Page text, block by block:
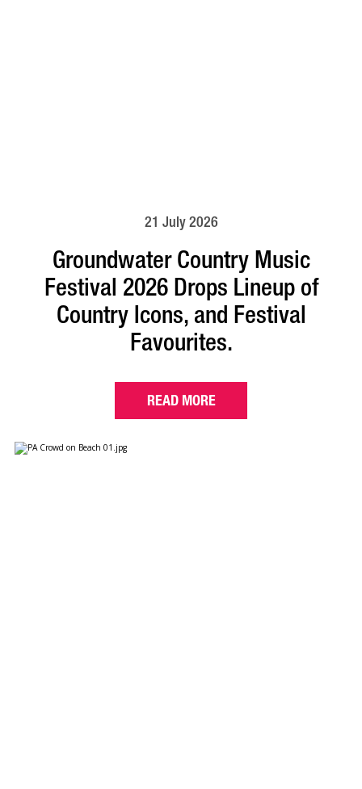
21 July 2026
Groundwater Country Music
Festival 2026 Drops Lineup of
Country Icons, and Festival
Favourites.
READ MORE